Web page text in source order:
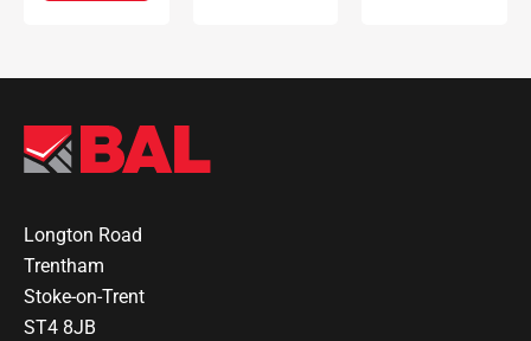
Longton Road
Trentham
Stoke-on-Trent
ST4 8JB